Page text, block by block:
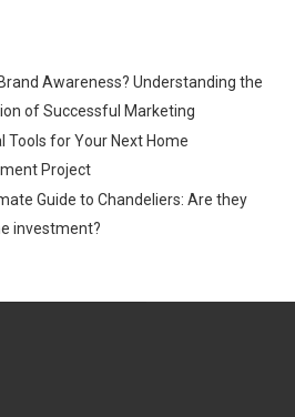
Awareness? Understanding the
of Successful Marketing
Tools for Your Next Home
Project
Guide to Chandeliers: Are they
investment?